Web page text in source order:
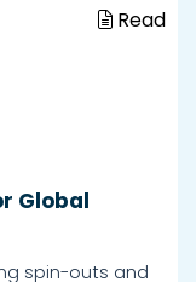
Read
Global
spin-outs and